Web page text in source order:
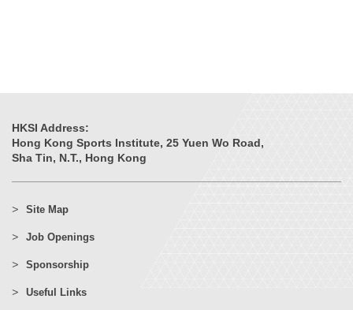
HKSI Address:
Hong Kong Sports Institute, 25 Yuen Wo Road,
Sha Tin, N.T., Hong Kong
Site Map
Job Openings
Sponsorship
Useful Links